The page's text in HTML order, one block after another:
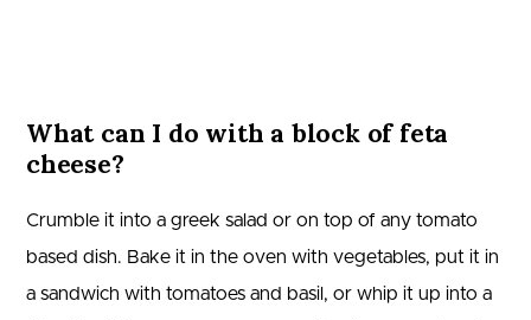
What can I do with a block of feta
cheese?
Crumble it into a greek salad or on top of any tomato
based dish. Bake it in the oven with vegetables, put it in
a sandwich with tomatoes and basil, or whip it up into a